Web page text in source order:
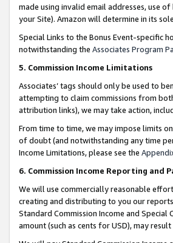
made using invalid email addresses, use
your Site). Amazon will determine in its
Special Links to the Bonus Event-specific
notwithstanding the Associates Program
5. Commission Income Limitations
Associates’ tags should only be used to
attempting to claim commissions from
attribution links), we may take action,
From time to time, we may impose limits
of doubt (and notwithstanding any time
Income Limitations, please see the
6. Commission Income Reporting and
We will use commercially reasonable
creating and distributing to you our
Standard Commission Income and
amount (such as cents for USD), may